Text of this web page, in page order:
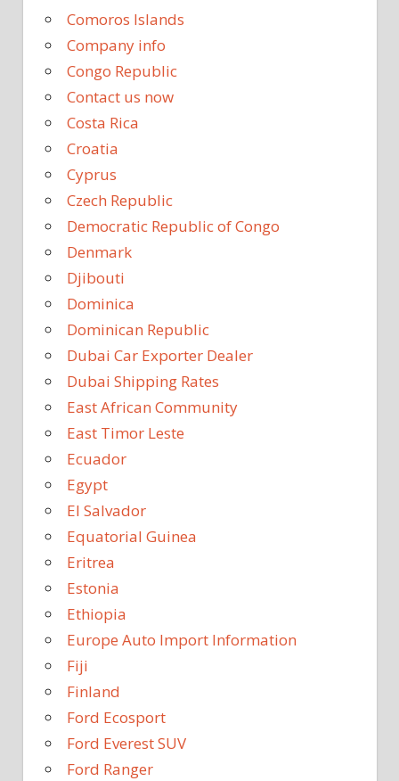
Comoros Islands
Company info
Congo Republic
Contact us now
Costa Rica
Croatia
Cyprus
Czech Republic
Democratic Republic of Congo
Denmark
Djibouti
Dominica
Dominican Republic
Dubai Car Exporter Dealer
Dubai Shipping Rates
East African Community
East Timor Leste
Ecuador
Egypt
El Salvador
Equatorial Guinea
Eritrea
Estonia
Ethiopia
Europe Auto Import Information
Fiji
Finland
Ford Ecosport
Ford Everest SUV
Ford Ranger